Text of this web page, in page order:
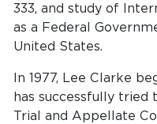
333, and study of
as a Federal
United States.
In 1977, Lee Clarke
has successfully tried
Trial and Appellate